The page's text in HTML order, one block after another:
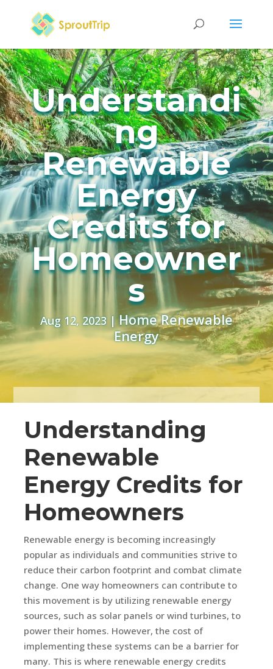
Understandi
ng
Renewable
Energy
Credits for
Homeowner
s
Aug 12, 2023|Home Renewable
Energy
Understanding
Renewable
Energy Credits for
Homeowners
Renewable energy is becoming increasingly
popular as individuals and communities strive to
reduce their carbon footprint and combat climate
change. One way homeowners can contribute to
this movement is by utilizing renewable energy
sources, such as solar panels or wind turbines, to
power their homes. However, the cost of
implementing these systems can be a barrier for
many. This is where renewable energy credits